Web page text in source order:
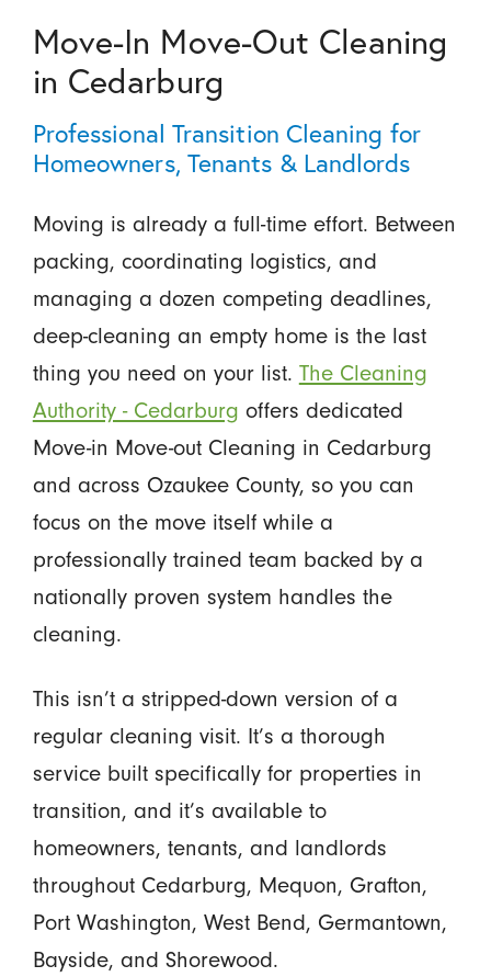
Move-In Move-Out Cleaning
in Cedarburg
Professional Transition Cleaning for
Homeowners, Tenants & Landlords
Moving is already a full-time effort. Between
packing, coordinating logistics, and
managing a dozen competing deadlines,
deep-cleaning an empty home is the last
thing you need on your list. The Cleaning
Authority - Cedarburg offers dedicated
Move-in Move-out Cleaning in Cedarburg
and across Ozaukee County, so you can
focus on the move itself while a
professionally trained team backed by a
nationally proven system handles the
cleaning.
This isn’t a stripped-down version of a
regular cleaning visit. It’s a thorough
service built specifically for properties in
transition, and it’s available to
homeowners, tenants, and landlords
throughout Cedarburg, Mequon, Grafton,
Port Washington, West Bend, Germantown,
Bayside, and Shorewood.